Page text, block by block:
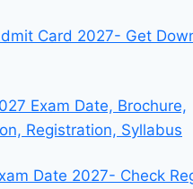
Card 2027- Get
Exam Date, Brochure,
Registration, Syllabus
Date 2027- Check